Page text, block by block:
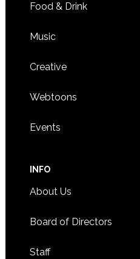
Food & Drink
Music
Creative
Webtoons
Events
INFO
About Us
Board of Directors
Staff